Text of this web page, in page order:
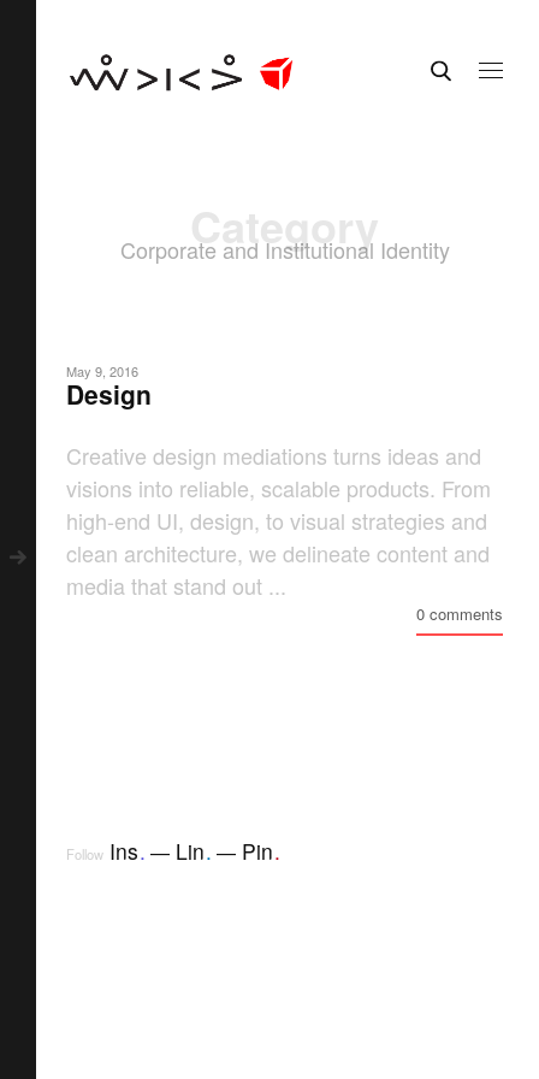
Category
Corporate and Institutional Identity
May 9, 2016
Design
Creative design mediations turns ideas and
visions into reliable, scalable products. From
high-end UI, design, to visual strategies and
clean architecture, we delineate content and
media that stand out ...
0 comments
Follow Ins. Lin. Pin.